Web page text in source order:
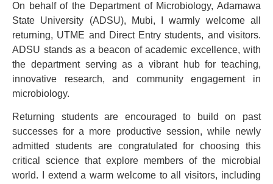
On behalf of the Department of Microbiology, Adamawa
State University (ADSU), Mubi, I warmly welcome all
returning, UTME and Direct Entry students, and visitors.
ADSU stands as a beacon of academic excellence, with
the department serving as a vibrant hub for teaching,
innovative research, and community engagement in
microbiology.
Returning students are encouraged to build on past
successes for a more productive session, while newly
admitted students are congratulated for choosing this
critical science that explore members of the microbial
world. I extend a warm welcome to all visitors, including